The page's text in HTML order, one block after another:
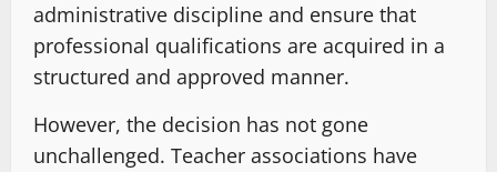
administrative discipline and ensure that
professional qualifications are acquired in a
structured and approved manner.
However, the decision has not gone
unchallenged. Teacher associations have